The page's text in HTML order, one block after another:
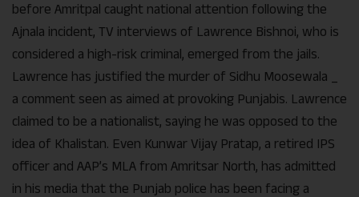
before Amritpal caught national attention following the
Ajnala incident, TV interviews of Lawrence Bishnoi, who is
considered a high-risk criminal, emerged from the jails.
Lawrence has justified the murder of Sidhu Moosewala _
a comment seen as aimed at provoking Punjabis. Lawrence
claimed to be a nationalist, saying he was opposed to the
idea of Khalistan. Even Kunwar Vijay Pratap, a retired IPS
officer and AAP’s MLA from Amritsar North, has admitted
in his media that the Punjab police has been facing a